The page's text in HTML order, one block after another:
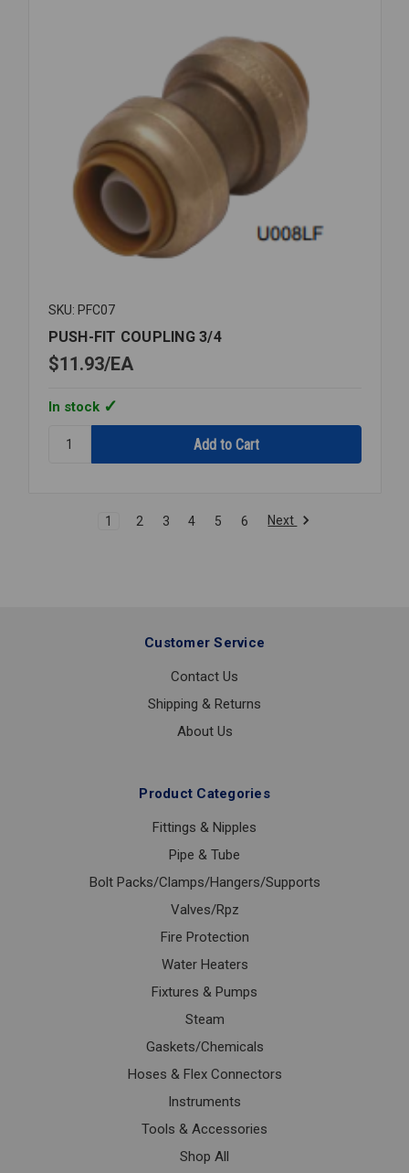
SKU: PFC07
PUSH-FIT COUPLING 3/4
$11.93 EA
In stock
PUSH-
1 2 3 4 5 6 Next
Customer Service
Contact Us
Shipping & Returns
About Us
Product Categories
Fittings & Nipples
Pipe & Tube
Bolt Packs/Clamps/Hangers/Supports
Valves/Rpz
Fire Protection
Water Heaters
Fixtures & Pumps
Steam
Gaskets/Chemicals
Hoses & Flex Connectors
Instruments
Tools & Accessories
Shop All